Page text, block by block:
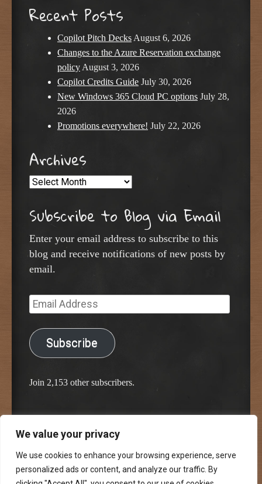
We value your privacy
We use cookies to enhance your browsing experience, serve
personalized ads or content, and analyze our traffic. By
Recent Posts
Copilot Pitch Decks August 6, 2026
Changes to the Azure Reservation exchange
policy August 3, 2026
Copilot Credits Guide July 30, 2026
New Windows 365 Cloud PC options July 28,
2026
Promotions everywhere! July 22, 2026
Archives
Archives
Subscribe to Blog via Email
Enter your email address to subscribe to this
blog and receive notifications of new posts by
email.
Email
Address
Subscribe
Join 2,153 other subscribers.
Proudly powered by WordPress
Classic Chalkboard Theme by Edward R. Jenkins